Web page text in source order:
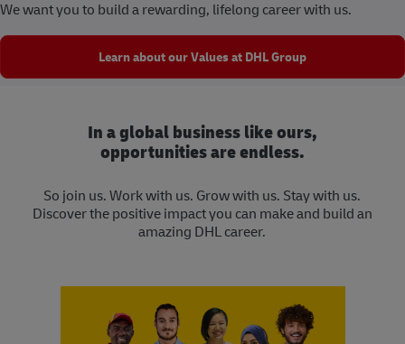
We want you to build a rewarding, lifelong career with us.
Learn about our Values at DHL Group
In a global business like ours,
opportunities are endless.
So join us. Work with us. Grow with us. Stay with us.
Discover the positive impact you can make and build an
amazing DHL career.